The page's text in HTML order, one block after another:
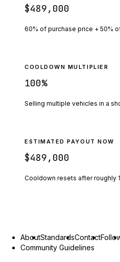
$489,000
60% of purchase price + 50%
COOLDOWN MULTIPLIER
100%
Selling multiple vehicles in a
ESTIMATED PAYOUT NOW
$489,000
Cooldown resets after roughly
AboutStandardsContact
Community Guidelines